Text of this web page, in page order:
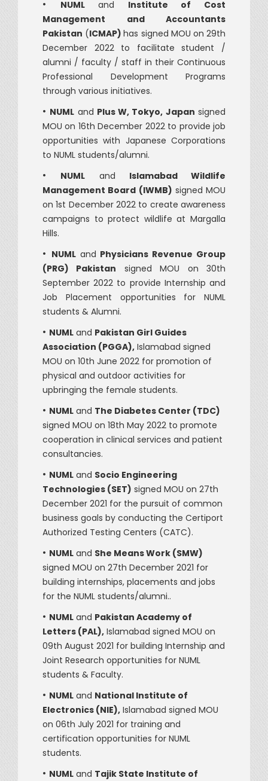
• NUMLand Institute of Cost
Management and Accountants
Pakistan (ICMAP)has signed MOU on 29th
December 2022 to facilitate student /
alumni / faculty / staff in their Continuous
Professional Development Programs
through various initiatives.
• NUML and Plus W, Tokyo, Japan signed
MOU on 16th December 2022 to provide job
opportunities with Japanese Corporations
to NUML students/alumni.
• NUML and Islamabad Wildlife
Management Board (IWMB) signed MOU
on 1st December 2022 to create awareness
campaigns to protect wildlife at Margalla
Hills.
• NUMLand Physicians Revenue Group
(PRG) Pakistan signed MOU on 30th
September 2022 to provide Internship and
Job Placement opportunities for NUML
students & Alumni.
• NUML and Pakistan Girl Guides
Association (PGGA), Islamabad signed
MOU on 10th June 2022 for promotion of
physical and outdoor activities for
upbringing the female students.
• NUML and The Diabetes Center (TDC)
signed MOU on 18th May 2022 to promote
cooperation in clinical services and patient
consultancies.
• NUML and Socio Engineering
Technologies (SET) signed MOU on 27th
December 2021 for the pursuit of common
business goals by conducting the Certiport
Authorized Testing Centers (CATC).
• NUML and She Means Work (SMW)
signed MOU on 27th December 2021 for
building internships, placements and jobs
for the NUML students/alumni..
• NUML and Pakistan Academy of
Letters (PAL), Islamabad signed MOU on
09th August 2021 for building Internship and
Joint Research opportunities for NUML
students & Faculty.
• NUML and National Institute of
Electronics (NIE), Islamabad signed MOU
on 06th July 2021 for training and
certification opportunities for NUML
students.
• NUML and Tajik State Institute of